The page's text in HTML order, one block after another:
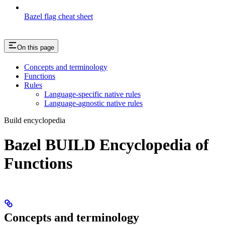
Bazel flag cheat sheet
On this page
Concepts and terminology
Functions
Rules
Language-specific native rules
Language-agnostic native rules
Build encyclopedia
Bazel BUILD Encyclopedia of
Functions
Concepts and terminology